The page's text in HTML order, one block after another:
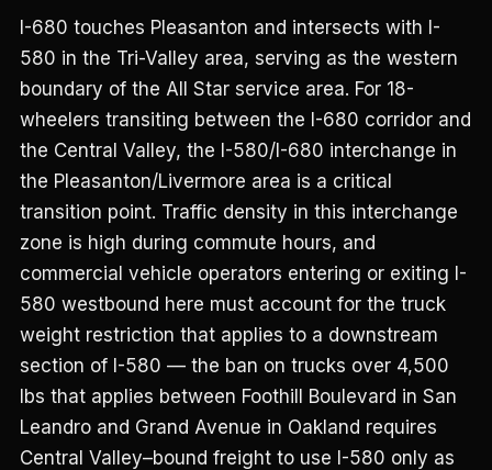
I-680 touches Pleasanton and intersects with I-
580 in the Tri-Valley area, serving as the western
boundary of the All Star service area. For 18-
wheelers transiting between the I-680 corridor and
the Central Valley, the I-580/I-680 interchange in
the Pleasanton/Livermore area is a critical
transition point. Traffic density in this interchange
zone is high during commute hours, and
commercial vehicle operators entering or exiting I-
580 westbound here must account for the truck
weight restriction that applies to a downstream
section of I-580 — the ban on trucks over 4,500
lbs that applies between Foothill Boulevard in San
Leandro and Grand Avenue in Oakland requires
Central Valley–bound freight to use I-580 only as